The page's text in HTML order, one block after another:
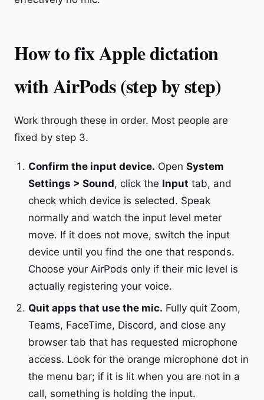
How to fix Apple dictation
with AirPods (step by step)
Work through these in order. Most people are
fixed by step 3.
Confirm the input device. Open System
Settings > Sound, click the Input tab, and
check which device is selected. Speak
normally and watch the input level meter
move. If it does not move, switch the input
device until you find the one that responds.
Choose your AirPods only if their mic level is
actually registering your voice.
Quit apps that use the mic. Fully quit Zoom,
Teams, FaceTime, Discord, and close any
browser tab that has requested microphone
access. Look for the orange microphone dot in
the menu bar; if it is lit when you are not in a
call, something is holding the input.